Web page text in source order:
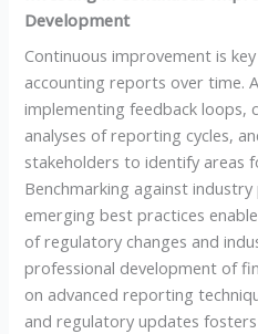
Development
Continuous improvement is
accounting reports over time.
implementing feedback
analyses of reporting cycles,
stakeholders to identify areas
Benchmarking against
emerging best practices
of regulatory changes and
professional development of
on advanced reporting
and regulatory updates